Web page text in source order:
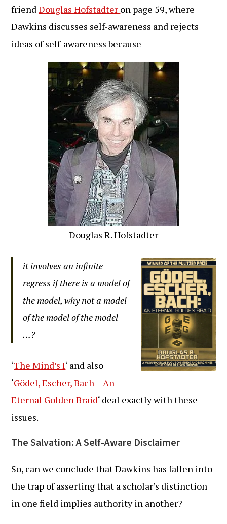
friendDouglas Hofstadter on page 59, where
Dawkins discusses self-awareness and rejects
ideas of self-awareness because
Douglas R. Hofstadter
it involves an infinite
regress if there is a model of
the model, why not a model
of the model of the model
…?
‘The Mind’s I‘ and also
‘Gödel, Escher, Bach – An
Eternal Golden Braid‘ deal exactly with these
issues.
The Salvation: A Self-Aware Disclaimer
So, can we conclude that Dawkins has fallen into
the trap of asserting that a scholar’s distinction
in one field implies authority in another?